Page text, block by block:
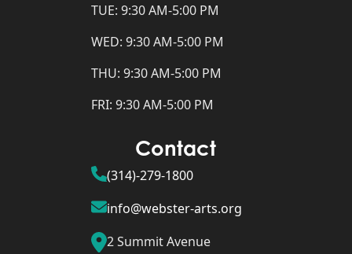
TUE: 9:30 AM-5:00 PM
WED: 9:30 AM-5:00 PM
THU: 9:30 AM-5:00 PM
FRI: 9:30 AM-5:00 PM
Contact
(314)-279-1800
info@webster-arts.org
2 Summit Avenue